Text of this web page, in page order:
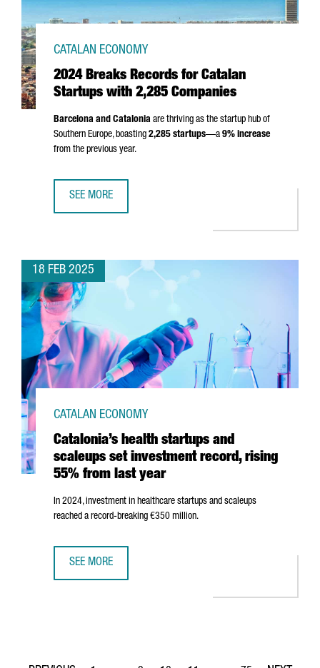
2024 Breaks Records for Catalan
Startups with 2,285 Companies
CATALAN ECONOMY
Barcelona and Catalonia are thriving as the startup hub of
Southern Europe, boasting 2,285 startups—a 9% increase
from the previous year.
SEE MORE
18 FEB 2025
Catalonia’s health startups and
scaleups set investment record, rising
55% from last year
CATALAN ECONOMY
In 2024, investment in healthcare startups and scaleups
reached a record-breaking €350 million.
SEE MORE